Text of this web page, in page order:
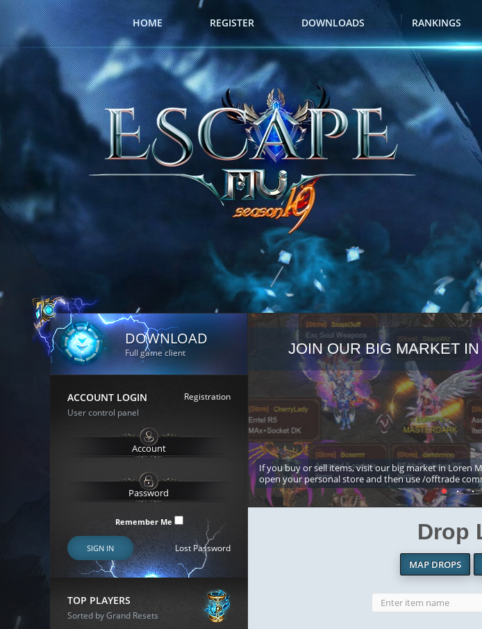
HOME REGISTER DOWNLOADS RANKINGS
DOWNLOAD
Full game client
ACCOUNT LOGIN
Registration
User control panel
Remember Me
SIGN IN Lost Password
TOP PLAYERS
Sorted by Grand Resets
JOIN OUR BIG MARKET
If you buy or sell items, visit our big market in Loren
open your personal store and then use /offtrade
Drop
MAP DROPS